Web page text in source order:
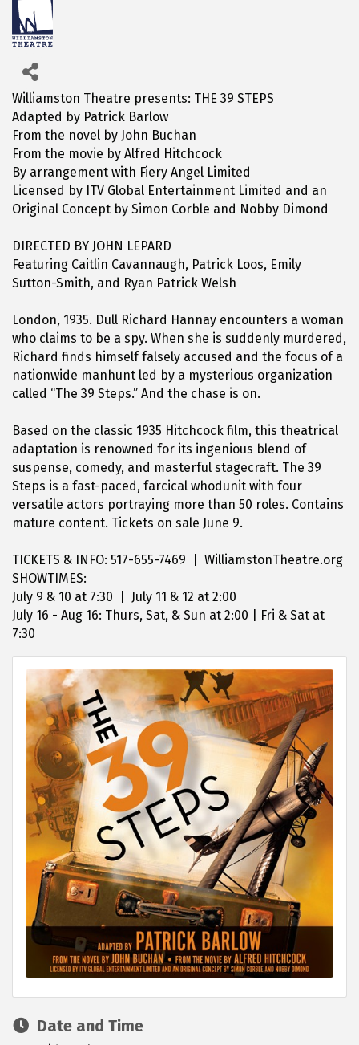
Williamston Theatre presents: THE 39 STEPS
Adapted by Patrick Barlow
From the novel by John Buchan
From the movie by Alfred Hitchcock
By arrangement with Fiery Angel Limited
Licensed by ITV Global Entertainment Limited and an
Original Concept by Simon Corble and Nobby Dimond
DIRECTED BY JOHN LEPARD
Featuring Caitlin Cavannaugh, Patrick Loos, Emily
Sutton-Smith, and Ryan Patrick Welsh
London, 1935. Dull Richard Hannay encounters a woman
who claims to be a spy. When she is suddenly murdered,
Richard finds himself falsely accused and the focus of a
nationwide manhunt led by a mysterious organization
called “The 39 Steps.” And the chase is on.
Based on the classic 1935 Hitchcock film, this theatrical
adaptation is renowned for its ingenious blend of
suspense, comedy, and masterful stagecraft. The 39
Steps is a fast-paced, farcical whodunit with four
versatile actors portraying more than 50 roles. Contains
mature content. Tickets on sale June 9.
TICKETS & INFO: 517-655-7469 | WilliamstonTheatre.org
SHOWTIMES:
July 9 & 10 at 7:30 | July 11 & 12 at 2:00
July 16 - Aug 16: Thurs, Sat, & Sun at 2:00 | Fri & Sat at
7:30
Date and Time